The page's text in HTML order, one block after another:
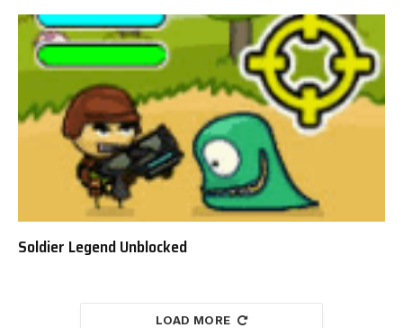
Soldier Legend Unblocked
LOAD MORE